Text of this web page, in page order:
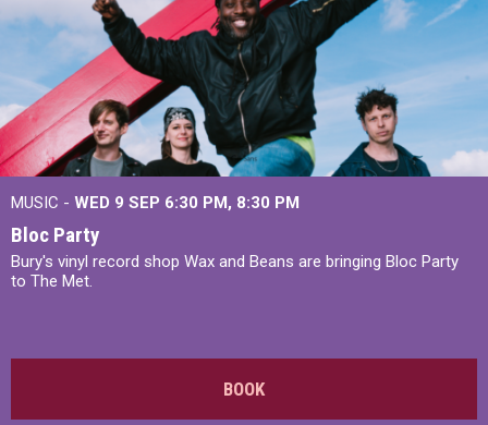
MUSIC - WED 9 SEP 6:30 PM, 8:30 PM
Bloc Party
Bury's vinyl record shop Wax and Beans are bringing Bloc Party
to The Met.
BOOK